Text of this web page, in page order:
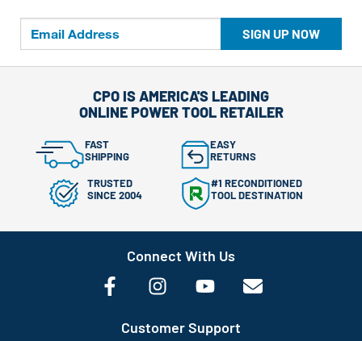
SIGN UP NOW
CPO IS AMERICA'S LEADING
ONLINE POWER TOOL RETAILER
FAST
SHIPPING
EASY
RETURNS
TRUSTED
SINCE 2004
#1 RECONDITIONED
TOOL DESTINATION
Connect With Us
Customer Support